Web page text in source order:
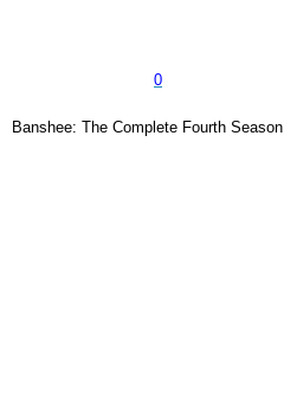
0
Banshee: The Complete Fourth Season